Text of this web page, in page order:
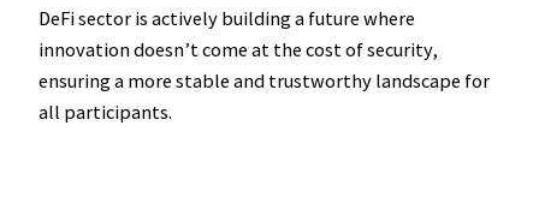
DeFi sector is actively building a future where
innovation doesn’t come at the cost of security,
ensuring a more stable and trustworthy landscape for
all participants.